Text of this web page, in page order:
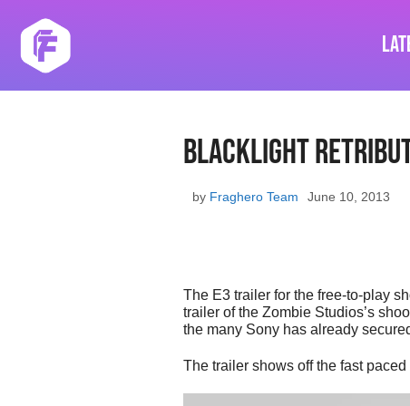
content
Blacklight
June 10, 2013
by Fraghero Team
The E3 trailer for the free-to-play
trailer of the Zombie Studios’s
the many Sony has already
The trailer shows off the fast